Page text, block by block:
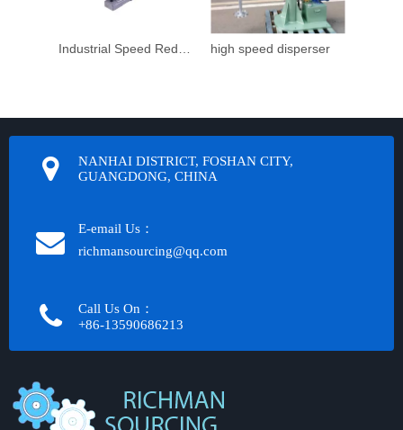
high speed disperser
NANHAI DISTRICT, FOSHAN CITY,
GUANGDONG, CHINA
E-email Us：
richmansourcing@qq.com​​​​​​
Call Us On：
+86-13590686213​​​​​​​